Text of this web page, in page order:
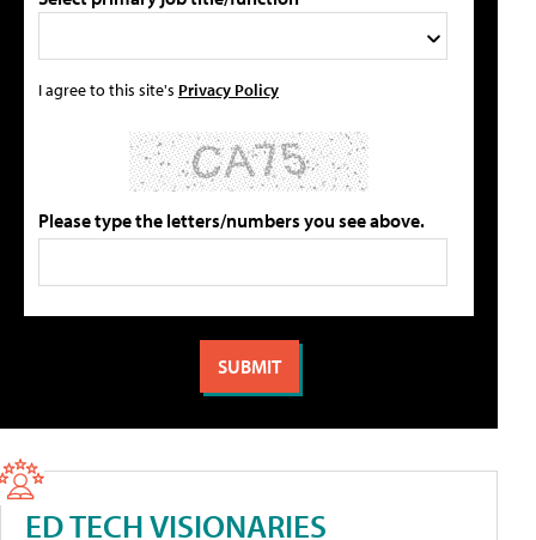
I agree to this site's Privacy Policy
Please type the letters/numbers you see above.
ED TECH VISIONARIES